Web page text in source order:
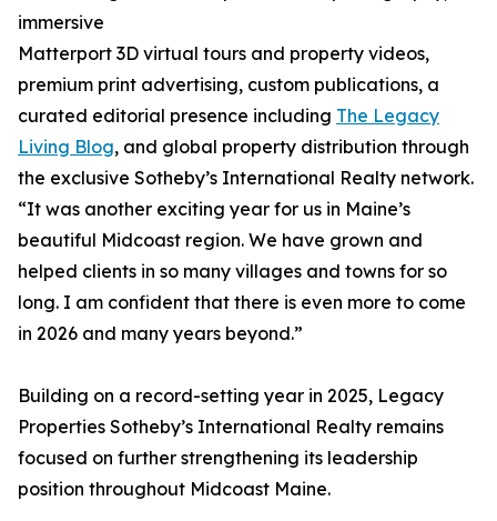
immersive
Matterport 3D virtual tours and property videos,
premium print advertising, custom publications, a
curated editorial presence including The Legacy
Living Blog, and global property distribution through
the exclusive Sotheby’s International Realty network.
“It was another exciting year for us in Maine’s
beautiful Midcoast region. We have grown and
helped clients in so many villages and towns for so
long. I am confident that there is even more to come
in 2026 and many years beyond.”
Building on a record-setting year in 2025, Legacy
Properties Sotheby’s International Realty remains
focused on further strengthening its leadership
position throughout Midcoast Maine.